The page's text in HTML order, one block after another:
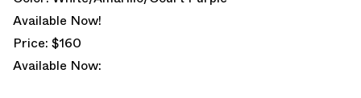
Available Now!
Price: $160
Available Now: